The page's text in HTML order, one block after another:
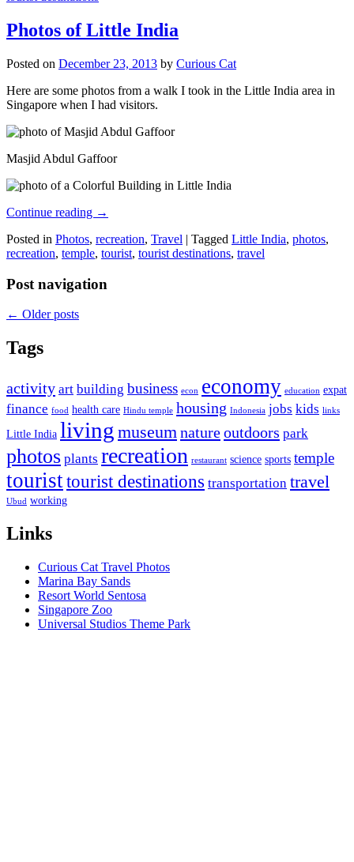
Photos of Little India
Posted on December 23, 2013 by Curious Cat
Here are some photos from a walk I took in the Little India area in
Singapore when I had visitors.
Masjid Abdul Gaffoor
Continue reading →
Posted in Photos, recreation, Travel | Tagged Little India, photos,
recreation, temple, tourist, tourist destinations, travel
Post navigation
← Older posts
Tags
activity art building business econ economy education expat
finance food health care Hindu temple housing Indonesia jobs kids links
Little India living museumnatureoutdoors park
photos plants recreation restaurant science sports temple
touristtourist destinations transportation travel
Ubud working
Links
Curious Cat Travel Photos
Marina Bay Sands
Resort World Sentosa
Singapore Zoo
Universal Studios Theme Park